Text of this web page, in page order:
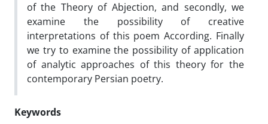
of the Theory of Abjection, and secondly, we
examine the possibility of creative
interpretations of this poem According. Finally
we try to examine the possibility of application
of analytic approaches of this theory for the
contemporary Persian poetry.
Keywords